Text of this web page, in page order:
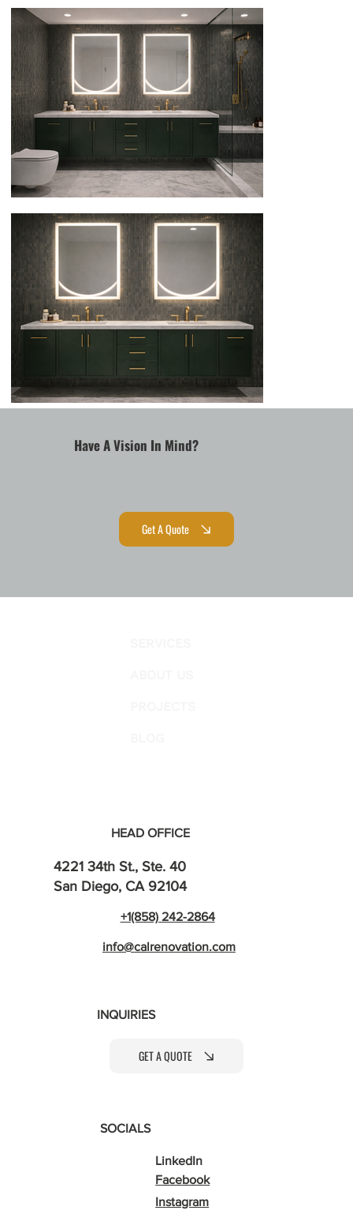
Have A Vision In Mind?
Get A Quote
HEAD OFFICE
4221 34th St., Ste. 40
San Diego, CA 92104
+1(858) 242-2864
info@calrenovation.com
SOCIALS
LinkedIn
Facebook
Instagram
INQUIRIES
GET A QUOTE